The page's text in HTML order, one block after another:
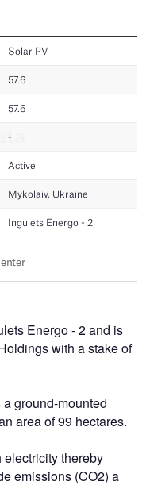
Energo - 2 and is
with a stake of
ground-mounted
area of 99 hectares.
thereby
emissions (CO2) a